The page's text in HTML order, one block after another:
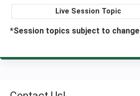
Live Session Topic
*Session topics subject to change